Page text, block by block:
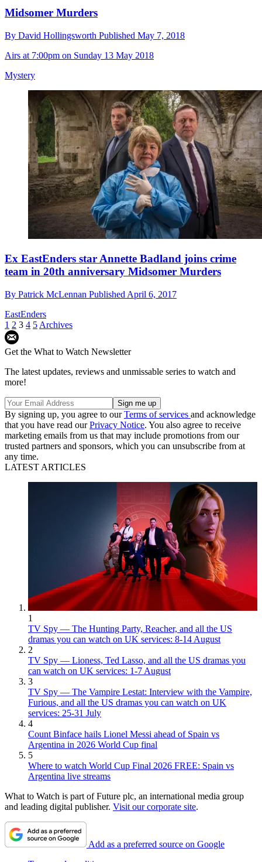
Midsomer Murders
By David Hollingsworth Published May 7, 2018
Airs at 7:00pm on Sunday 13 May 2018
Mystery
Ex EastEnders star Annette Badland joins crime
team in 20th anniversary Midsomer Murders
By Patrick McLennan Published April 6, 2017
EastEnders
1 2 3 4 5 Archives
Get the What to Watch Newsletter
The latest updates, reviews and unmissable series to watch and
more!
By signing up, you agree to ourTerms of services and acknowledge
that you have read ourPrivacy Notice. You also agree to receive
marketing emails from us that may include promotions from our
trusted partners and sponsors, which you can unsubscribe from at
any time.
LATEST ARTICLES
1
TV Spy — The Hunting Party, Reacher, and all the US
dramas you can watch on UK services: 8-14 August
2
TV Spy — Lioness, Ted Lasso, and all the US dramas you
can watch on UK services: 1-7 August
3
TV Spy — The Vampire Lestat: Interview with the Vampire,
Furious, and all the US dramas you can watch on UK
services: 25-31 July
4
Count Binface hails Lionel Messi ahead of Spain vs
Argentina in 2026 World Cup final
5
Where to watch World Cup Final 2026 FREE: Spain vs
Argentina live streams
What to Watch is part of Future plc, an international media group
and leading digital publisher. Visit our corporate site.
Add as a preferred source on Google